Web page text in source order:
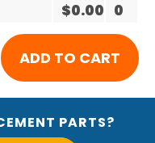
$0.00 0
PARTS?